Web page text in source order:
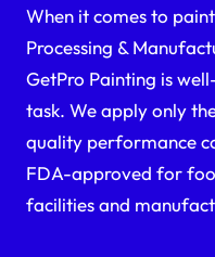
When it comes to
Processing &
GetPro Painting is
task. We apply only
quality performance
FDA-approved for
facilities and